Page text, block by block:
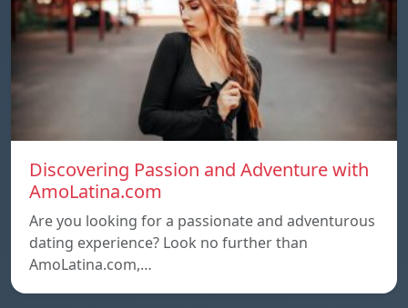
Discovering Passion and Adventure with
AmoLatina.com
Are you looking for a passionate and adventurous
dating experience? Look no further than
AmoLatina.com,…